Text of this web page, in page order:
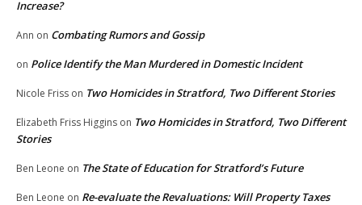
Increase?
Ann on Combating Rumors and Gossip
on Police Identify the Man Murdered in Domestic Incident
Nicole Friss on Two Homicides in Stratford, Two Different Stories
Elizabeth Friss Higgins on Two Homicides in Stratford, Two Different
Stories
Ben Leone on The State of Education for Stratford’s Future
Ben Leone on Re-evaluate the Revaluations: Will Property Taxes